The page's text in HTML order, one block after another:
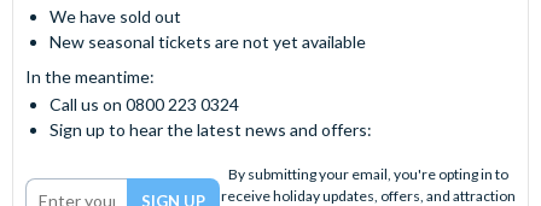
We have sold out
New seasonal tickets are not yet available
In the meantime:
Call us on 0800 223 0324
Sign up to hear the latest news and offers:
By submitting your email, you're opting in to
receive holiday updates, offers, and attraction